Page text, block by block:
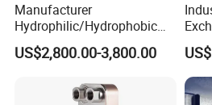
Manufacturer
Hydrophilic/Hydrophobic
Aluminum Foil/ Aluminium
Coil for Fin Stock/Heat
Conditioners/Refrigerators/
US$2,800.00-3,800.00